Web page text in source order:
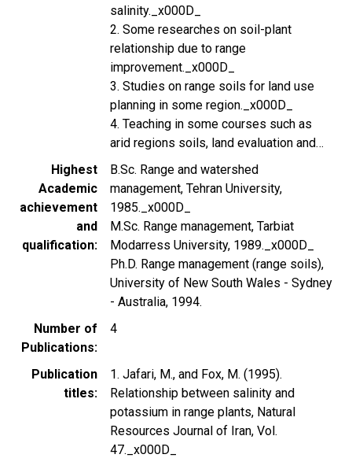
salinity._x000D_
2. Some researches on soil-plant
relationship due to range
improvement._x000D_
3. Studies on range soils for land use
planning in some region._x000D_
4. Teaching in some courses such as
arid regions soils, land evaluation and…
Highest
Academic
achievement
and
qualification
B.Sc. Range and watershed
management, Tehran University,
1985._x000D_
M.Sc. Range management, Tarbiat
Modarress University, 1989._x000D_
Ph.D. Range management (range soils),
University of New South Wales - Sydney
- Australia, 1994.
Number of
Publications
4
Publication
titles
1. Jafari, M., and Fox, M. (1995).
Relationship between salinity and
potassium in range plants, Natural
Resources Journal of Iran, Vol.
47._x000D_